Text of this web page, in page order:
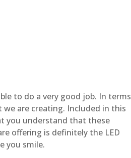
to do a very good job. In terms
are creating. Included in this
you understand that these
offering is definitely the LED
you smile.